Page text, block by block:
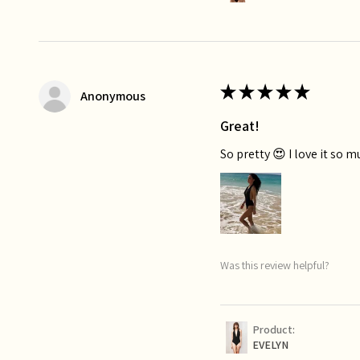
Anonymous ★★★★★
Great!
So pretty 😍 I love it so
Was this review helpful?
Product:
EVELYN